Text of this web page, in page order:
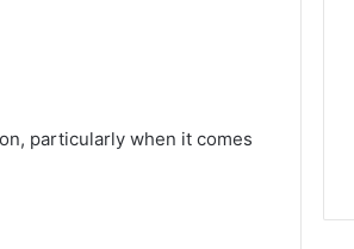
particularly when it comes
FromThat Help Protect Your
Home From Costly Repairs